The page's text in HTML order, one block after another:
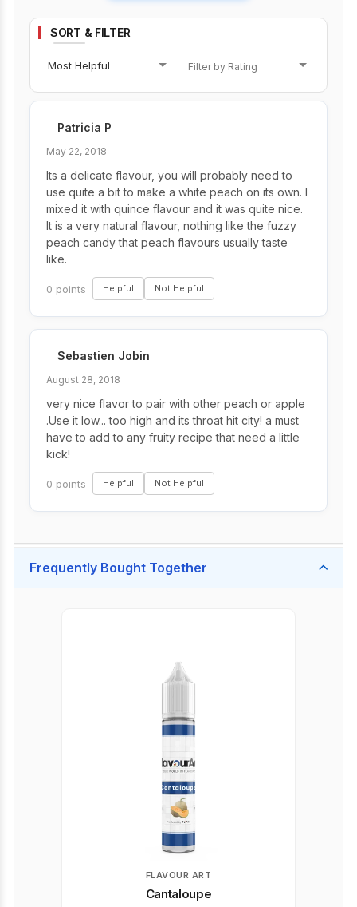
SORT & FILTER
Most Helpful
Patricia P
May 22, 2018
Its a delicate flavour, you will probably need to
use quite a bit to make a white peach on its own. I
mixed it with quince flavour and it was quite nice.
It is a very natural flavour, nothing like the fuzzy
peach candy that peach flavours usually taste
like.
0 points Helpful Not Helpful
Sebastien Jobin
August 28, 2018
very nice flavor to pair with other peach or apple
.Use it low... too high and its throat hit city! a must
have to add to any fruity recipe that need a little
kick!
0 points Helpful Not Helpful
Frequently Bought Together
FLAVOUR ART
Cantaloupe